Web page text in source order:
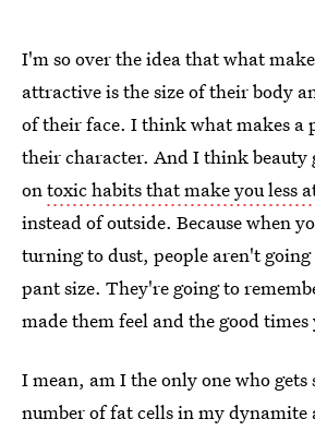
I'm so over the idea that what
attractive is the size of their body
of their face. I think what makes a
their character. And I think beauty
ontoxic habits that make you less
instead of outside. Because when
turning to dust, people aren't
pant size. They're going to
made them feel and the good
I mean, am I the only one who
number of fat cells in my dynamite